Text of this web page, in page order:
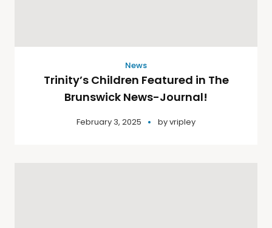
News
Trinity’s Children Featured in The
Brunswick News-Journal!
February 3, 2025 byvripley